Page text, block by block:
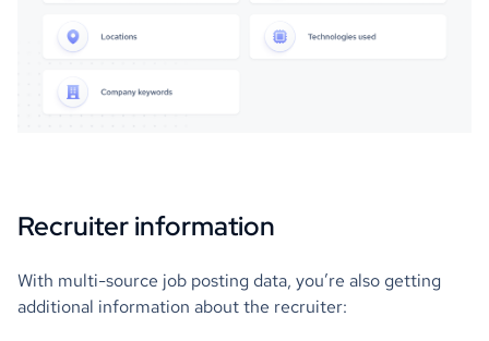
Recruiter information
With multi-source job posting data, you’re also getting
additional information about the recruiter: